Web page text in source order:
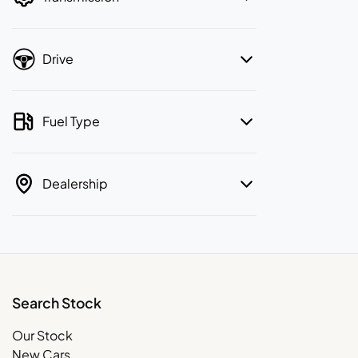
Drive
Fuel Type
Dealership
Search Stock
Our Stock
New Cars